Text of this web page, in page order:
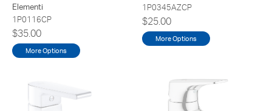
Elementi
1P0116CP
$35.00
More Options
1P0345AZCP
$25.00
More Options